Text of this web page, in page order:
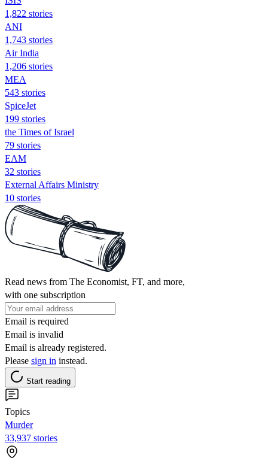
1,822 stories
ANI
1,743 stories
Air India
1,206 stories
MEA
543 stories
SpiceJet
199 stories
the Times of Israel
79 stories
EAM
32 stories
External Affairs Ministry
10 stories
Read news from The Economist, FT, and more,
with one subscription
Email is required
Email is invalid
Email is already registered.
Please sign in instead.
Start reading
Topics
Murder
33,937 stories